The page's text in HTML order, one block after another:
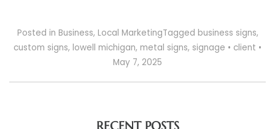
Posted in Business, Local MarketingTagged business signs,
custom signs, lowell michigan, metal signs, signage • client •
May 7, 2025